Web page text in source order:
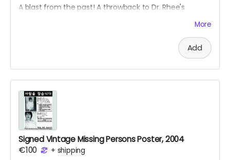
A blast from the past! A throwback to Dr. Rhee's
homemade Kimtschi portion from the Rhee Food Lab
based in Berlin. To learn more about this food art social
More
Add
Signed Vintage Missing Persons Poster, 2004
€100
+ shipping